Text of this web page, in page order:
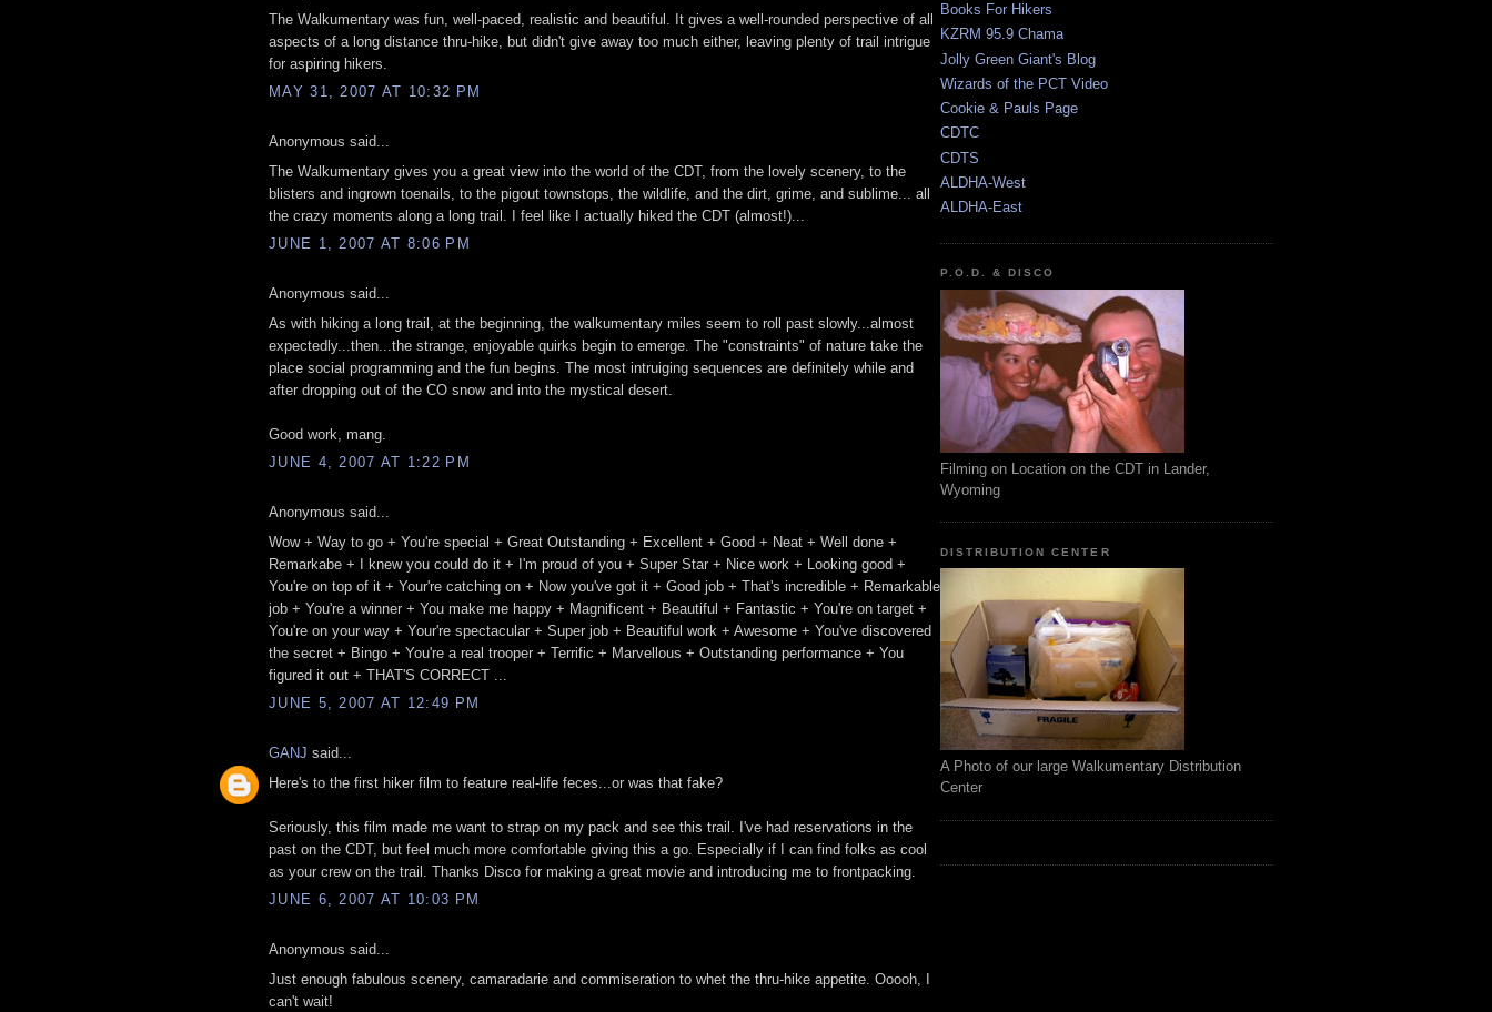
The Walkumentary was fun, well-paced, realistic and beautiful. It gives a well-rounded perspective of all
aspects of a long distance thru-hike, but didn't give away too much either, leaving plenty of trail intrigue
for aspiring hikers.
MAY 31, 2007 AT 10:32 PM
Anonymous said...
The Walkumentary gives you a great view into the world of the CDT, from the lovely scenery, to the
blisters and ingrown toenails, to the pigout townstops, the wildlife, and the dirt, grime, and sublime... all
the crazy moments along a long trail. I feel like I actually hiked the CDT (almost!)...
JUNE 1, 2007 AT 8:06 PM
Anonymous said...
As with hiking a long trail, at the beginning, the walkumentary miles seem to roll past slowly...almost
expectedly...then...the strange, enjoyable quirks begin to emerge. The "constraints" of nature take the
place social programming and the fun begins. The most intruiging sequences are definitely while and
after dropping out of the CO snow and into the mystical desert.
Good work, mang.
JUNE 4, 2007 AT 1:22 PM
Anonymous said...
Wow + Way to go + You're special + Great Outstanding + Excellent + Good + Neat + Well done +
Remarkabe + I knew you could do it + I'm proud of you + Super Star + Nice work + Looking good +
You're on top of it + Your're catching on + Now you've got it + Good job + That's incredible + Remarkable
job + You're a winner + You make me happy + Magnificent + Beautiful + Fantastic + You're on target +
You're on your way + Your're spectacular + Super job + Beautiful work + Awesome + You've discovered
the secret + Bingo + You're a real trooper + Terrific + Marvellous + Outstanding performance + You
figured it out + THAT'S CORRECT ...
JUNE 5, 2007 AT 12:49 PM
GANJ said...
Here's to the first hiker film to feature real-life feces...or was that fake?
Seriously, this film made me want to strap on my pack and see this trail. I've had reservations in the
past on the CDT, but feel much more comfortable giving this a go. Especially if I can find folks as cool
as your crew on the trail. Thanks Disco for making a great movie and introducing me to frontpacking.
JUNE 6, 2007 AT 10:03 PM
Anonymous said...
Just enough fabulous scenery, camaradarie and commiseration to whet the thru-hike appetite. Ooooh, I
can't wait!
Books For Hikers
KZRM 95.9 Chama
Jolly Green Giant's Blog
Wizards of the PCT Video
Cookie & Pauls Page
CDTC
CDTS
ALDHA-West
ALDHA-East
P.O.D. & DISCO
Filming on Location on the CDT in Lander,
Wyoming
DISTRIBUTION CENTER
A Photo of our large Walkumentary Distribution
Center